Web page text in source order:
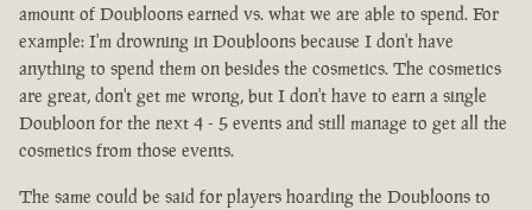
amount of Doubloons earned vs. what we are able to spend. For
example: I'm drowning in Doubloons because I don't have
anything to spend them on besides the cosmetics. The cosmetics
are great, don't get me wrong, but I don't have to earn a single
Doubloon for the next 4 - 5 events and still manage to get all the
cosmetics from those events.
The same could be said for players hoarding the Doubloons to